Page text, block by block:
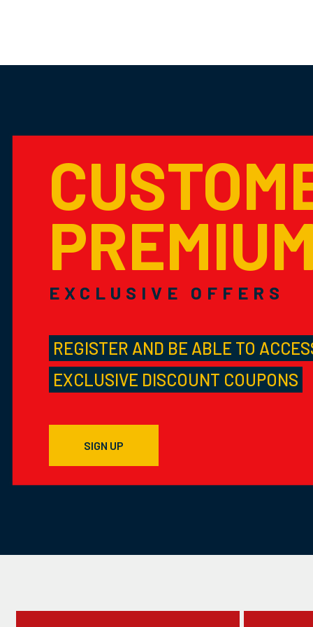
EXCLUSIVE OFFERS
REGISTER AND BE ABLE TO
EXCLUSIVE DISCOUNT COUPONS
SIGN UP